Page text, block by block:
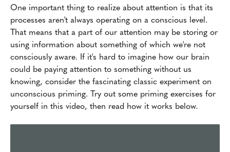
One important thing to realize about attention is that its
processes aren't always operating on a conscious level.
That means that a part of our attention may be storing or
using information about something of which we're not
consciously aware. If it's hard to imagine how our brain
could be paying attention to something without us
knowing, consider the fascinating classic experiment on
unconscious priming. Try out some priming exercises for
yourself in this video, then read how it works below.